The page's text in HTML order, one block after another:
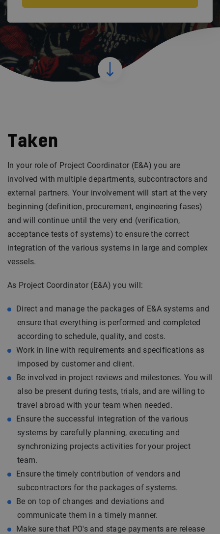
Taken
In your role of Project Coordinator (E&A) you are
involved with multiple departments, subcontractors and
external partners. Your involvement will start at the very
beginning (definition, procurement, engineering fases)
and will continue until the very end (verification,
acceptance tests of systems) to ensure the correct
integration of the various systems in large and complex
vessels.
As Project Coordinator (E&A) you will:
Direct and manage the packages of E&A systems and
ensure that everything is performed and completed
according to schedule, quality, and costs.
Work in line with requirements and specifications as
imposed by customer and client.
Be involved in project reviews and milestones. You will
also be present during tests, trials, and are willing to
travel abroad with your team when needed.
Ensure the successful integration of the various
systems by carefully planning, executing and
synchronizing projects activities for your project
team.
Ensure the timely contribution of vendors and
subcontractors for the packages of systems.
Be on top of changes and deviations and
communicate them in a timely manner.
Make sure that PO's and stage payments are release